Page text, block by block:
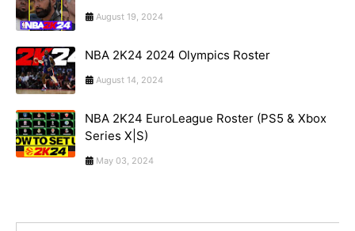
August 19, 2024
NBA 2K24 2024 Olympics Roster
August 14, 2024
NBA 2K24 EuroLeague Roster (PS5 & Xbox
Series X|S)
May 03, 2024